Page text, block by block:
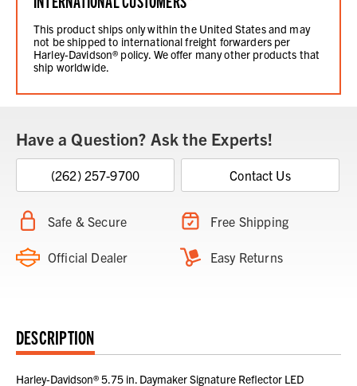
This product ships only within the United States and may
not be shipped to international freight forwarders per
Harley-Davidson® policy. We offer many other products that
ship worldwide.
Have a Question? Ask the Experts!
(262) 257-9700 Contact Us
Safe & Secure Free Shipping
Official Dealer Easy Returns
DESCRIPTION
Harley-Davidson® 5.75 in. Daymaker Signature Reflector LED